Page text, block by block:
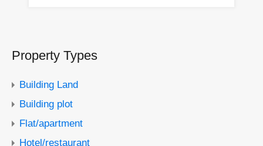
Property Types
Building Land
Building plot
Flat/apartment
Hotel/restaurant